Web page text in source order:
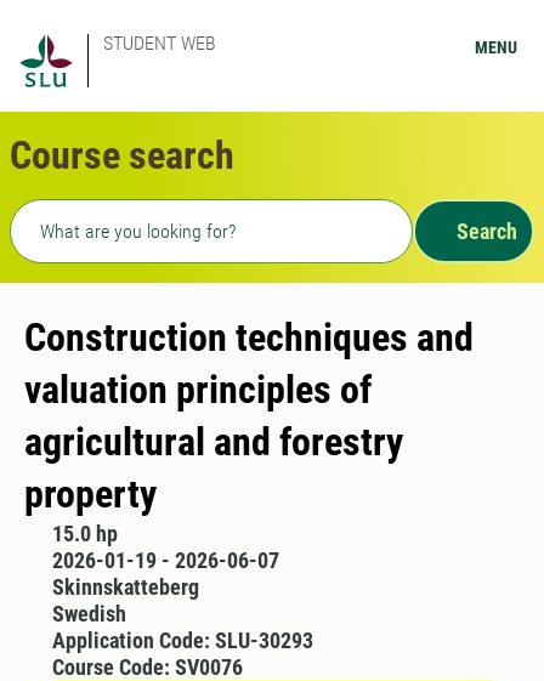
STUDENT WEB MENU
Course search
Freetext search
Search
Construction techniques and
valuation principles of
agricultural and forestry
property
15.0 hp
2026-01-19 - 2026-06-07
Skinnskatteberg
Swedish
Application Code: SLU-30293
Course Code: SV0076